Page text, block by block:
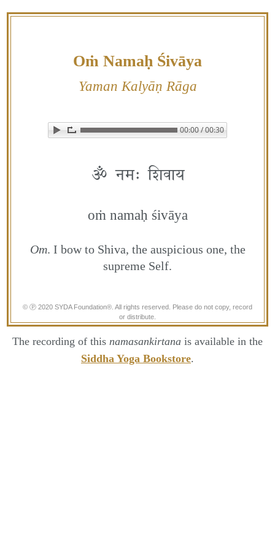
content
Oṁ Namaḥ Śivāya
Yaman Kalyāṇ Rāga
00:00 / 00:30
ॐ नमः शिवाय
oṁ namaḥ śivāya
Om. I bow to Shiva, the auspicious one, the
supreme Self.
© Ⓟ 2020 SYDA Foundation®. All rights reserved. Please do not copy, record
or distribute.
The recording of this namasankirtana is available in the
Siddha Yoga Bookstore.